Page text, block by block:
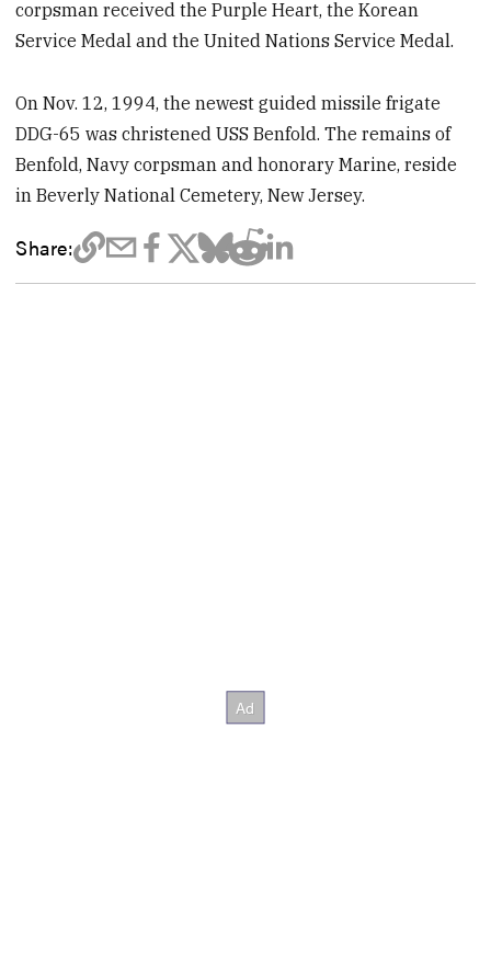
corpsman received the Purple Heart, the Korean
Service Medal and the United Nations Service Medal.
On Nov. 12, 1994, the newest guided missile frigate
DDG-65 was christened USS Benfold. The remains of
Benfold, Navy corpsman and honorary Marine, reside
in Beverly National Cemetery, New Jersey.
Share: